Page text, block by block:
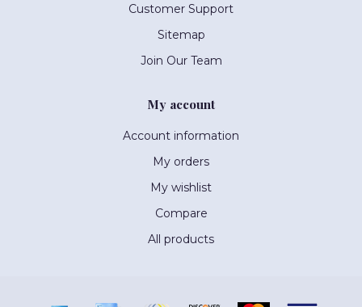
Customer Support
Sitemap
Join Our Team
My account
Account information
My orders
My wishlist
Compare
All products